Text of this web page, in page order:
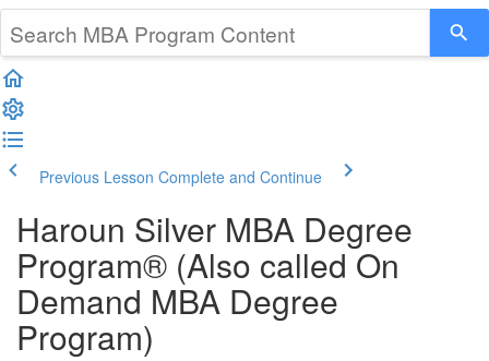
Previous Lesson Complete and Continue
Haroun Silver MBA Degree
Program® (Also called On
Demand MBA Degree
Program)